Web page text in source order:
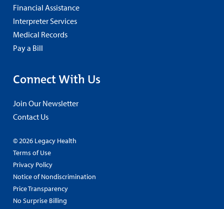
Financial Assistance
Interpreter Services
Medical Records
Pay a Bill
Connect With Us
Join Our Newsletter
Contact Us
© 2026 Legacy Health
Terms of Use
Privacy Policy
Notice of Nondiscrimination
Price Transparency
No Surprise Billing